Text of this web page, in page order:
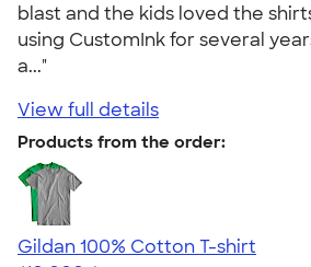
blast and the kids loved the
using CustomInk for several
a..."
View full details
Products from the order:
Gildan 100% Cotton T-shirt